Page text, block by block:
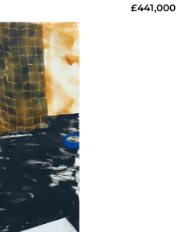
£441,000